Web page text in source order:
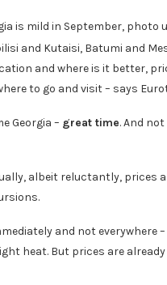
is mild in September,
and Kutaisi, Batumi and
and where is it better,
to go and visit – says
Georgia – great time. And
albeit reluctantly, prices
and not everywhere
heat. But prices are